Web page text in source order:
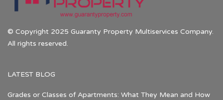
© Copyright 2025 Guaranty Property Multiservices Company.
All rights reserved.
LATEST BLOG
Grades or Classes of Apartments: What They Mean and How